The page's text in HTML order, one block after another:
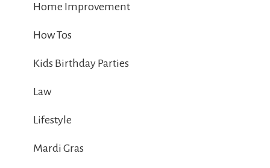
Home Improvement
How Tos
Kids Birthday Parties
Law
Lifestyle
Mardi Gras